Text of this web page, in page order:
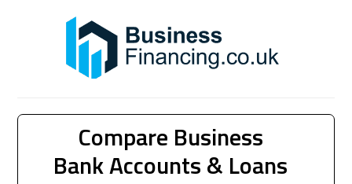
Compare Business
Bank Accounts & Loans